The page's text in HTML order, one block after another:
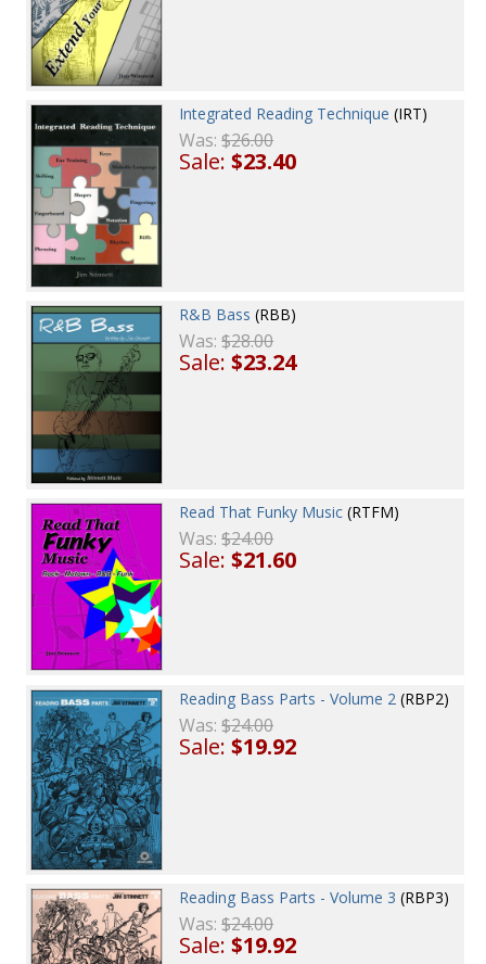
Integrated Reading Technique (IRT)
Was:$26.00
Sale:$23.40
R&B Bass (RBB)
Was:$28.00
Sale:$23.24
Read That Funky Music (RTFM)
Was:$24.00
Sale:$21.60
Reading Bass Parts - Volume 2 (RBP2)
Was:$24.00
Sale:$19.92
Reading Bass Parts - Volume 3 (RBP3)
Was:$24.00
Sale:$19.92